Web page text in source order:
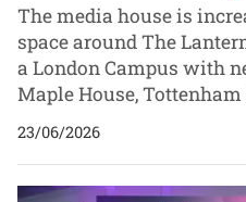
The media house is
space around The
a London Campus with
Maple House, Tottenham
23/06/2026